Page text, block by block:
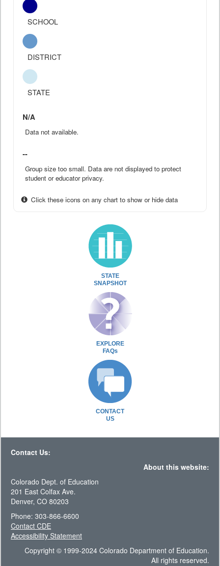
SCHOOL
DISTRICT
STATE
N/A
Data not available.
--
Group size too small. Data are not displayed to protect
student or educator privacy.
Click these icons on any chart to show or hide data
STATE
SNAPSHOT
EXPLORE
FAQs
CONTACT
US
Contact Us:
About this website:
Colorado Dept. of Education
201 East Colfax Ave.
Denver, CO 80203
Phone: 303-866-6600
Contact CDE
Accessibility Statement
Copyright © 1999-2024 Colorado Department of Education.
All rights reserved.